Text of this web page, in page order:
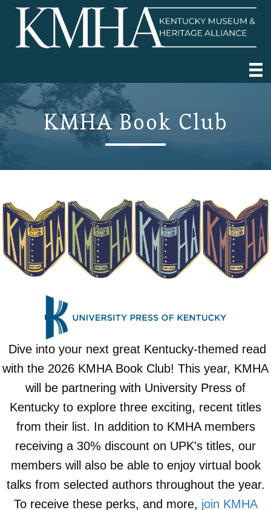
KMHA Book Club
Dive into your next great Kentucky-themed read
with the 2026 KMHA Book Club! This year, KMHA
will be partnering with University Press of
Kentucky to explore three exciting, recent titles
from their list. In addition to KMHA members
receiving a 30% discount on UPK's titles, our
members will also be able to enjoy virtual book
talks from selected authors throughout the year.
To receive these perks, and more, join KMHA